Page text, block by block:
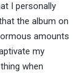
I personally
the album on
amounts
my
when